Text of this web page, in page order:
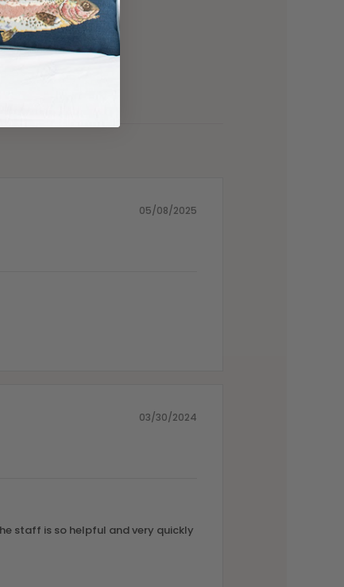
05/08/2025
03/30/2024
staff is so helpful and very quickly